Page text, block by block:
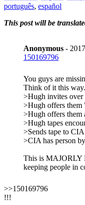
português, español
This post will be
Anonymous -
150169796
You guys are
Think of it this way.
>Hugh invites over
>Hugh offers them
>Hugh offers them
>Hugh tapes
>Sends tape to CIA
>CIA has person
This is MAJORLY
keeping people in
>>150169796
!!!